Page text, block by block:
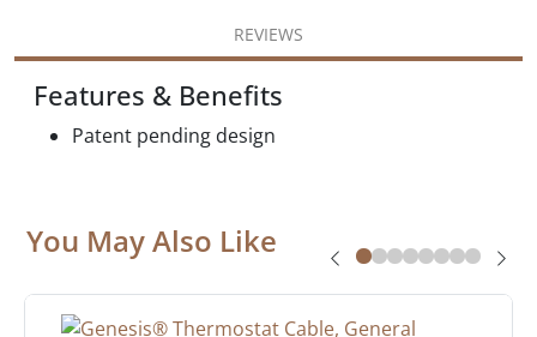
REVIEWS
Features & Benefits
Patent pending design
You May Also Like